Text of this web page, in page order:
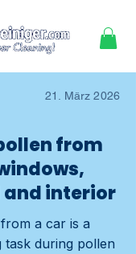
21. März 2026
from
interior
a car is a
task during pollen